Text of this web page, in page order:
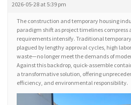
2026-05-28 at 5:39 pm
The construction and temporary housing
paradigm shift as project timelines
requirements intensify. Traditional
plagued by lengthy approval cycles, high
waste—no longer meet the demands of
Against this backdrop, quick-assemble
a transformative solution, offering
efficiency, and environmental responsibility.